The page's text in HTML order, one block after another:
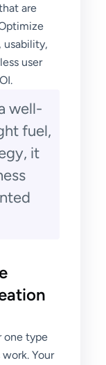
are
usability,
user
well-
fuel,
it
one type
Your